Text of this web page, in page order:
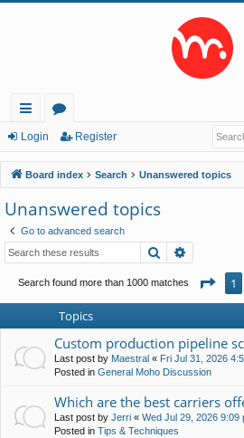
ui
ck
lin
ks
or
u
m
s
Login Register
Board index Search Unanswered topics
Unanswered topics
Go to advanced search
Search
Search found more than 1000 matches Page
1
Topics
Custom production pipeline
Last post by Maestral « Fri Jul 31, 2026
Posted in General Moho Discussion
Which are the best carriers
Last post by Jerri « Wed Jul 29, 2026 9:09
Posted in Tips & Techniques